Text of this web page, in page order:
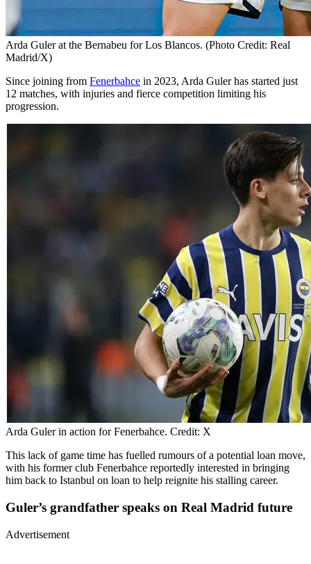
Arda Guler at the Bernabeu for Los Blancos. (Photo Credit: Real
Madrid/X)
Since joining from Fenerbahce in 2023, Arda Guler has started just
12 matches, with injuries and fierce competition limiting his
progression.
Arda Guler in action for Fenerbahce. Credit: X
This lack of game time has fuelled rumours of a potential loan move,
with his former club Fenerbahce reportedly interested in bringing
him back to Istanbul on loan to help reignite his stalling career.
Guler’s grandfather speaks on Real Madrid future
Advertisement